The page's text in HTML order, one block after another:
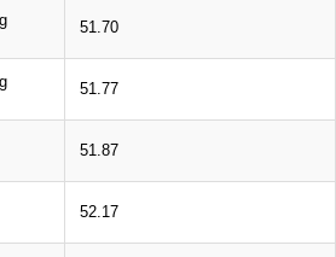
51.70
51.77
51.87
52.17